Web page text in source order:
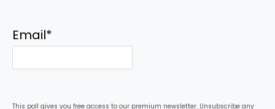
Email*
This poll gives you free access to our premium newsletter. Unsubscribe any